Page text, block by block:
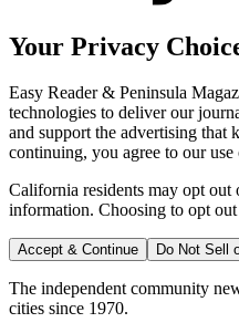
Your Privacy
Easy Reader & Peninsula
technologies to deliver our
and support the advertising that
continuing, you agree to our use
California residents may opt out
information. Choosing to opt
Accept & Continue Do Not Sell
The independent community
cities since 1970.